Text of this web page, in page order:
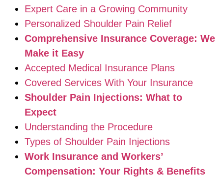
Expert Care in a Growing Community
Personalized Shoulder Pain Relief
Comprehensive Insurance Coverage: We
Make it Easy
Accepted Medical Insurance Plans
Covered Services With Your Insurance
Shoulder Pain Injections: What to
Expect
Understanding the Procedure
Types of Shoulder Pain Injections
Work Insurance and Workers’
Compensation: Your Rights & Benefits